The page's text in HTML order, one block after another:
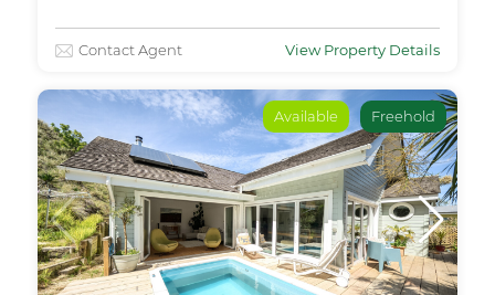
Contact Agent View Property Details
Available Freehold